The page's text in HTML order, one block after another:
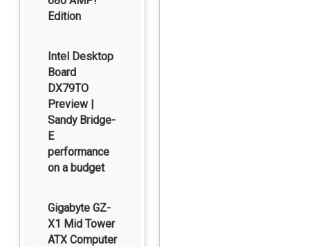
Edition
Intel Desktop
Board
DX79TO
Preview |
Sandy Bridge-
E
performance
on a budget
Gigabyte GZ-
X1 Mid Tower
ATX Computer